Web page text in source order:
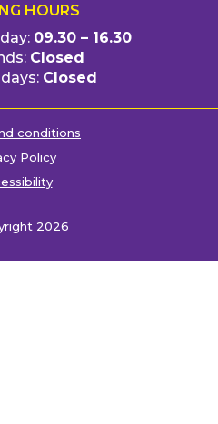
HOURS
09.30 – 16.30
Closed
Closed
conditions
Policy
2026